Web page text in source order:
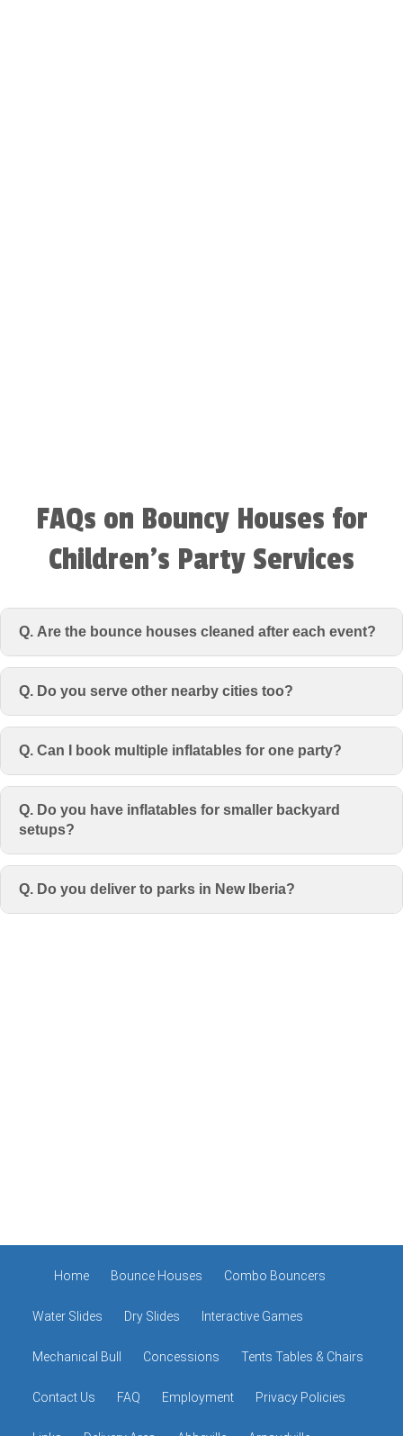
FAQs on Bouncy Houses for
Children’s Party Services
Q. Are the bounce houses cleaned after each event?
Q. Do you serve other nearby cities too?
Q. Can I book multiple inflatables for one party?
Q. Do you have inflatables for smaller backyard
setups?
Q. Do you deliver to parks in New Iberia?
Home Bounce Houses Combo Bouncers
Water Slides Dry Slides Interactive Games
Mechanical Bull Concessions Tents Tables & Chairs
Contact Us FAQ Employment Privacy Policies